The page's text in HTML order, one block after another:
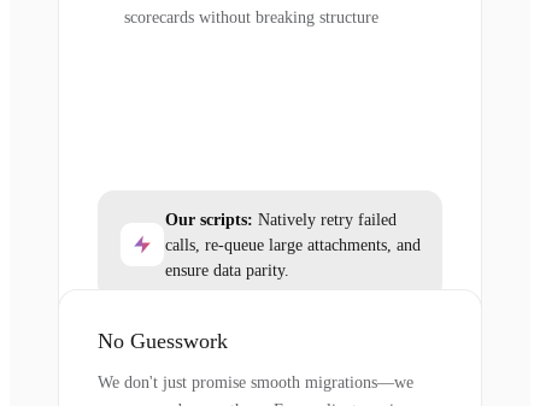
scorecards without breaking structure
Our scripts: Natively retry failed
calls, re-queue large attachments, and
ensure data parity.
No Guesswork
We don't just promise smooth migrations—we